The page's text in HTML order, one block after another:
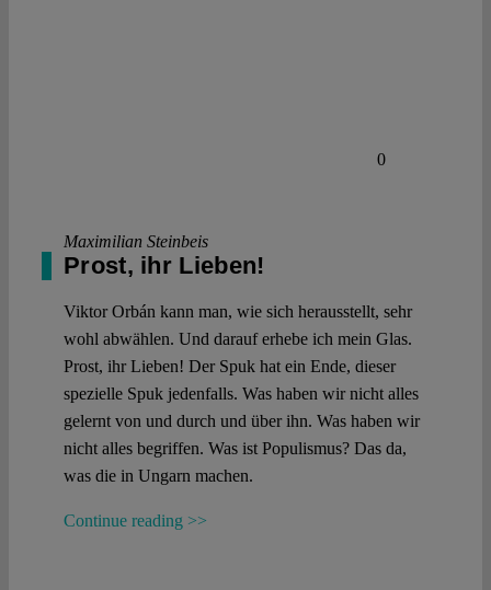
0
Maximilian Steinbeis
Prost, ihr Lieben!
Viktor Orbán kann man, wie sich herausstellt, sehr
wohl abwählen. Und darauf erhebe ich mein Glas.
Prost, ihr Lieben! Der Spuk hat ein Ende, dieser
spezielle Spuk jedenfalls. Was haben wir nicht alles
gelernt von und durch und über ihn. Was haben wir
nicht alles begriffen. Was ist Populismus? Das da,
was die in Ungarn machen.
Continue reading >>